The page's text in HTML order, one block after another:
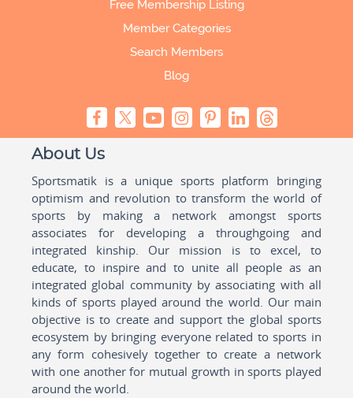
Free Membership Listing
Member Categories
Search Members
Blog
About Us
Sportsmatik is a unique sports platform bringing
optimism and revolution to transform the world of
sports by making a network amongst sports
associates for developing a throughgoing and
integrated kinship. Our mission is to excel, to
educate, to inspire and to unite all people as an
integrated global community by associating with all
kinds of sports played around the world. Our main
objective is to create and support the global sports
ecosystem by bringing everyone related to sports in
any form cohesively together to create a network
with one another for mutual growth in sports played
around the world.